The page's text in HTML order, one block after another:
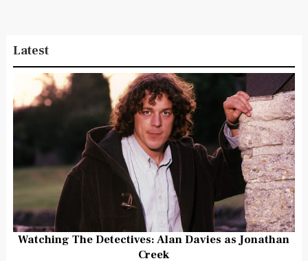
Latest
Watching The Detectives: Alan Davies as Jonathan
Creek